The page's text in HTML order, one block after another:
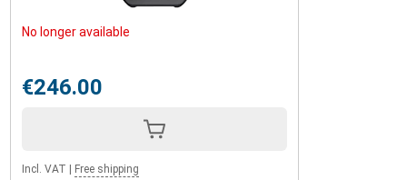
No longer available
€246.00
Incl. VAT | Free shipping